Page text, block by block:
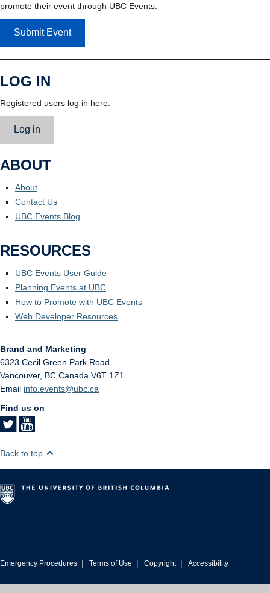
promote their event through UBC Events.
Submit Event
LOG IN
Registered users log in here.
Log in
ABOUT
About
Contact Us
UBC Events Blog
RESOURCES
UBC Events User Guide
Planning Events at UBC
How to Promote with UBC Events
Web Developer Resources
Brand and Marketing
6323 Cecil Green Park Road
Vancouver, BC Canada V6T 1Z1
Email info.events@ubc.ca
Find us on
Back to top
Emergency Procedures | Terms of Use | Copyright | Accessibility